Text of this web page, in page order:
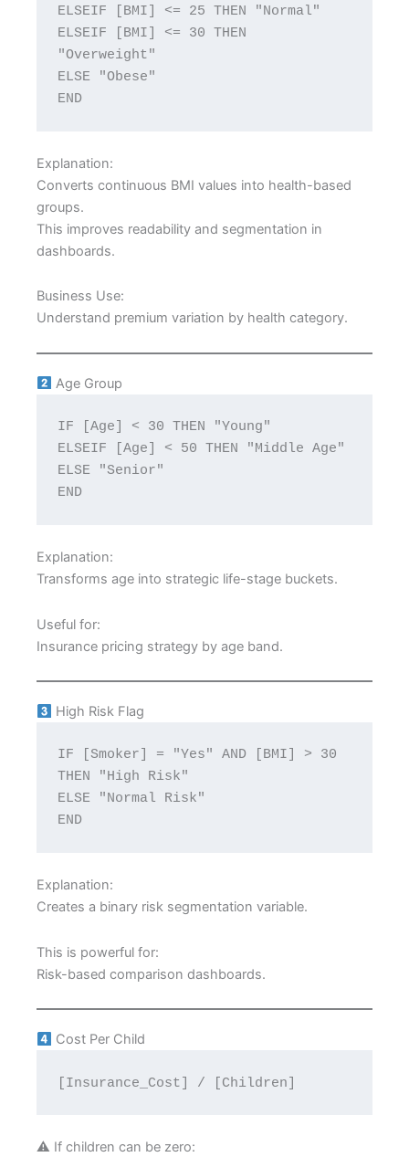
ELSEIF [BMI] <= 25 THEN "Normal"
ELSEIF [BMI] <= 30 THEN
"Overweight"
ELSE "Obese"
END
Explanation:
Converts continuous BMI values into health-based
groups.
This improves readability and segmentation in
dashboards.
Business Use:
Understand premium variation by health category.
Age Group
IF [Age] < 30 THEN "Young"
ELSEIF [Age] < 50 THEN "Middle Age"
ELSE "Senior"
END
Explanation:
Transforms age into strategic life-stage buckets.
Useful for:
Insurance pricing strategy by age band.
High Risk Flag
IF [Smoker] = "Yes" AND [BMI] > 30
THEN "High Risk"
ELSE "Normal Risk"
END
Explanation:
Creates a binary risk segmentation variable.
This is powerful for:
Risk-based comparison dashboards.
Cost Per Child
[Insurance_Cost] / [Children]
⚠ If children can be zero: